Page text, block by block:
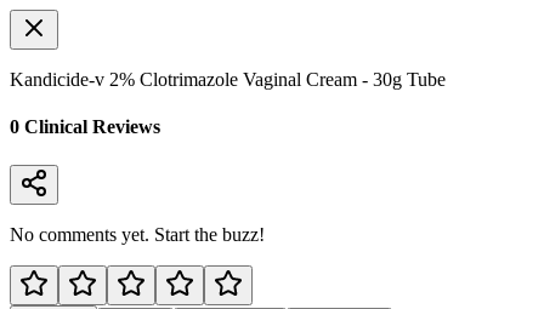
Kandicide-v 2% Clotrimazole Vaginal Cream - 30g Tube
0 Clinical Reviews
No comments yet. Start the buzz!